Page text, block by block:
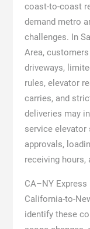
coast-to-coast
demand metro
challenges. In
Area,
driveways,
rules, elevator
carries, and
deliveries may
service elevator
approvals,
receiving
CA–NY
California-to-
identify these